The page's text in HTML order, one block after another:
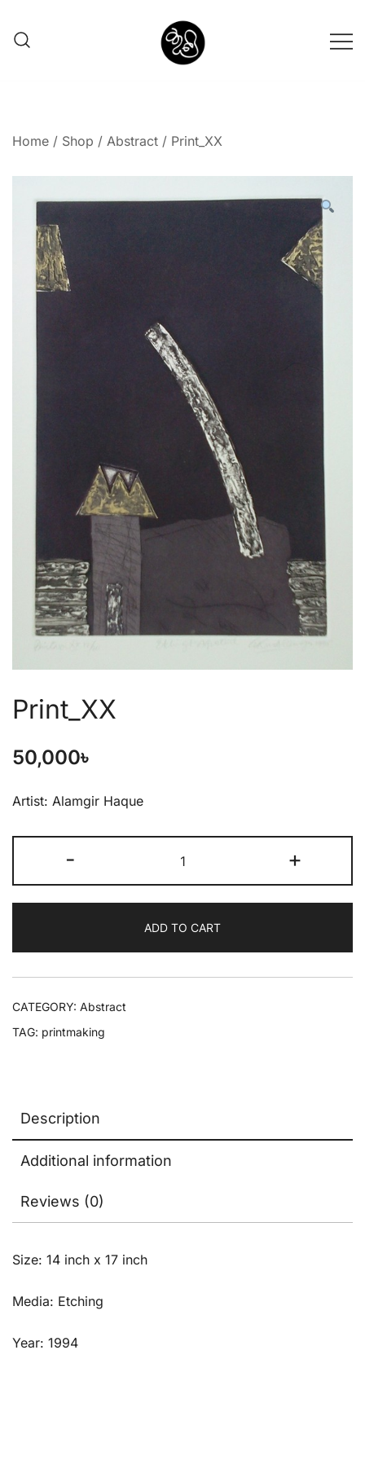
Home / Shop / Abstract / Print_XX
Print_XX
50,000৳
Artist: Alamgir Haque
- +
ADD TO CART
CATEGORY: Abstract
TAG: printmaking
Description
Additional information
Reviews (0)
Size: 14 inch x 17 inch
Media: Etching
Year: 1994